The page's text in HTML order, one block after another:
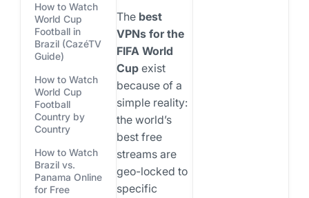
How to Watch
World Cup
Football in
Brazil (CazéTV
Guide)
How to Watch
World Cup
Football
Country by
Country
How to Watch
Brazil vs.
Panama Online
for Free
The best
VPNs for the
FIFA World
Cupexist
because of a
simple reality:
the world’s
best free
streams are
geo-locked to
specific